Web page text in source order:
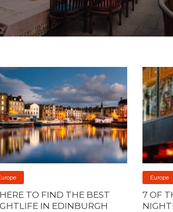
TO FIND THE BEST
IN EDINBURGH
Europe
7 OF